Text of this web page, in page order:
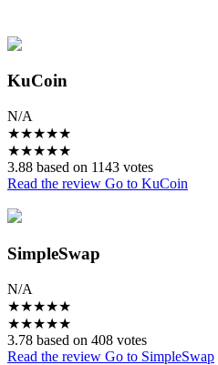
KuCoin
N/A
★★★★★
★★★★★
3.88 based on 1143 votes
Read the review Go to KuCoin
SimpleSwap
N/A
★★★★★
★★★★★
3.78 based on 408 votes
Read the review Go to SimpleSwap